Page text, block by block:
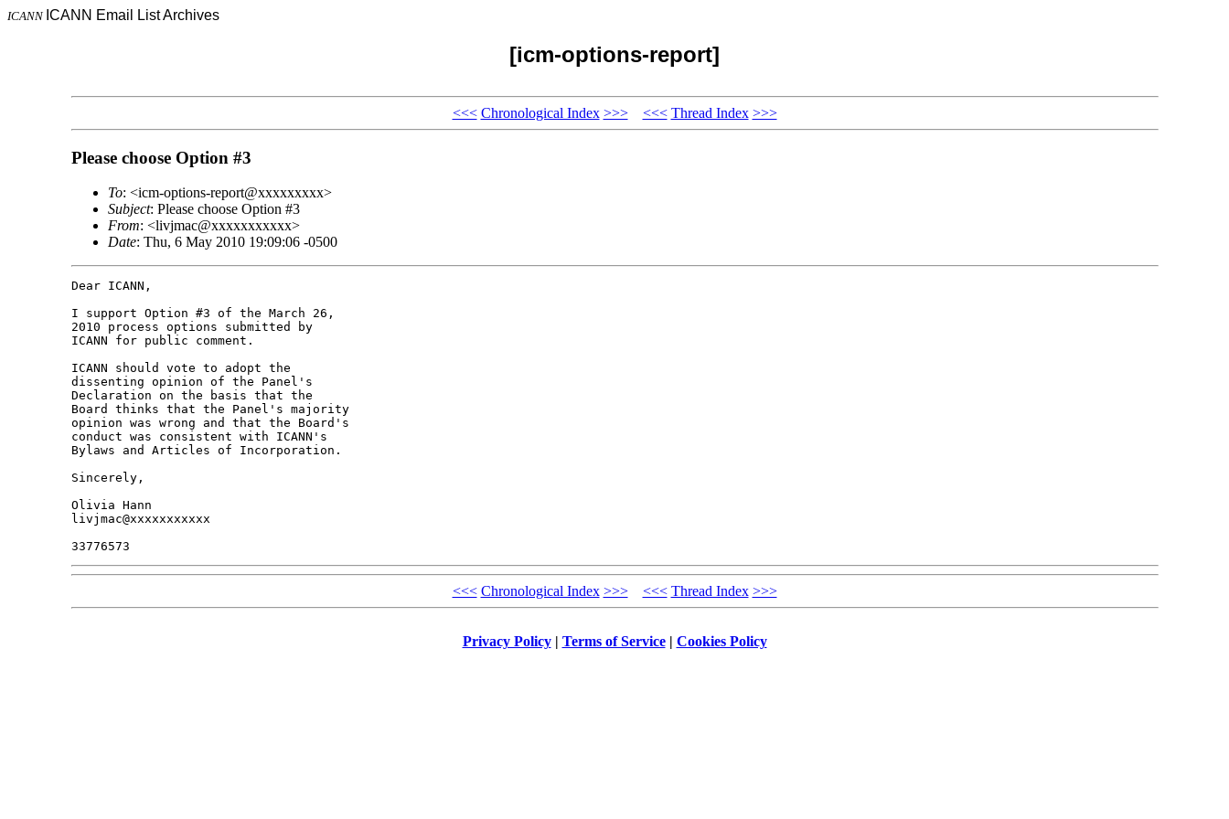
ICANN ICANN Email List Archives
[icm-options-report]
<<< Chronological Index >>> <<< Thread Index >>>
Please choose Option #3
To: <icm-options-report@xxxxxxxxx>
Subject: Please choose Option #3
From: <livjmac@xxxxxxxxxxx>
Date: Thu, 6 May 2010 19:09:06 -0500
Dear ICANN,
I support Option #3 of the March 26,
2010 process options submitted by
ICANN for public comment.
ICANN should vote to adopt the
dissenting opinion of the Panel's
Declaration on the basis that the
Board thinks that the Panel's majority
opinion was wrong and that the Board's
conduct was consistent with ICANN's
Bylaws and Articles of Incorporation.
Sincerely,
Olivia Hann
livjmac@xxxxxxxxxxx
<<< Chronological Index >>> <<< Thread Index >>>
Privacy Policy| Terms of Service| Cookies Policy